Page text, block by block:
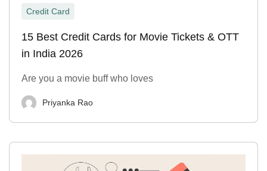
Credit Card
15 Best Credit Cards for Movie Tickets & OTT
in India 2026
Are you a movie buff who loves
Priyanka Rao